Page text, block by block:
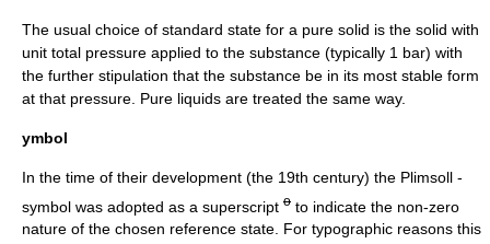
The usual choice of standard state for a pure solid is the solid with
unit total pressure applied to the substance (typically 1 bar) with
the further stipulation that the substance be in its most stable form
at that pressure. Pure liquids are treated the same way.
ymbol
In the time of their development (the 19th century) the Plimsoll -
symbol was adopted as a superscript o to indicate the non-zero
nature of the chosen reference state. For typographic reasons this